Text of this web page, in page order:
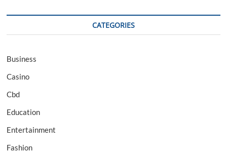
CATEGORIES
Business
Casino
Cbd
Education
Entertainment
Fashion